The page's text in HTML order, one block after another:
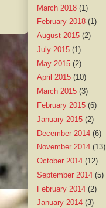
March 2018 (1)
February 2018 (1)
August 2015 (2)
July 2015 (1)
May 2015 (2)
April 2015 (10)
March 2015 (3)
February 2015 (6)
January 2015 (2)
December 2014 (6)
November 2014 (13)
October 2014 (12)
September 2014 (5)
February 2014 (2)
January 2014 (3)